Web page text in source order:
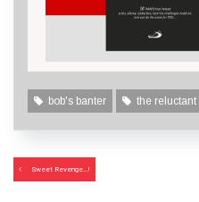
bob's banter the
Post
navigation
Sweet Revenge…!